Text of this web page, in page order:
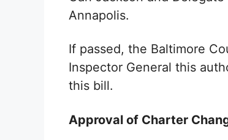
Annapolis.
If passed, the Baltimore
Inspector General this
this bill.
Approval of Charter